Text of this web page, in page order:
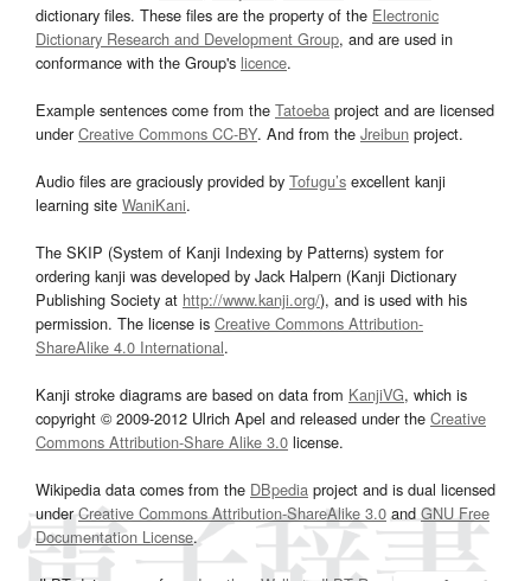
dictionary files. These files are the property of the Electronic
Dictionary Research and Development Group, and are used in
conformance with the Group's licence.
Example sentences come from the Tatoeba project and are licensed
underCreative Commons CC-BY. And from the Jreibun project.
Audio files are graciously provided by Tofugu’s excellent kanji
learning site WaniKani.
The SKIP (System of Kanji Indexing by Patterns) system for
ordering kanji was developed by Jack Halpern (Kanji Dictionary
Publishing Society at http://www.kanji.org/), and is used with his
permission. The license is Creative Commons Attribution-
ShareAlike 4.0 International.
Kanji stroke diagrams are based on data from KanjiVG, which is
copyright © 2009-2012 Ulrich Apel and released under the Creative
Commons Attribution-Share Alike 3.0 license.
Wikipedia data comes from the DBpedia project and is dual licensed
underCreative Commons Attribution-ShareAlike 3.0and GNU Free
Documentation License.